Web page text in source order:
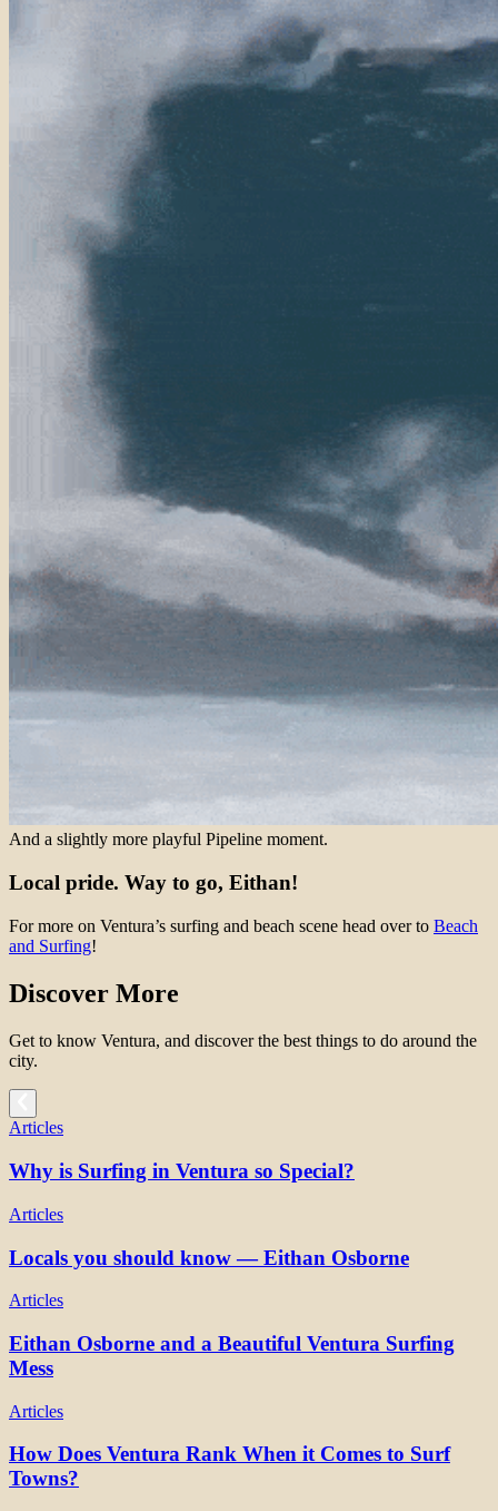
And a slightly more playful Pipeline moment.
Local pride. Way to go, Eithan!
For more on Ventura’s surfing and beach scene head over to Beach
and Surfing!
Discover More
Get to know Ventura, and discover the best things to do around the
city.
Articles
Why is Surfing in Ventura so Special?
Articles
Locals you should know — Eithan Osborne
Articles
Eithan Osborne and a Beautiful Ventura Surfing
Mess
Articles
How Does Ventura Rank When it Comes to Surf
Towns?